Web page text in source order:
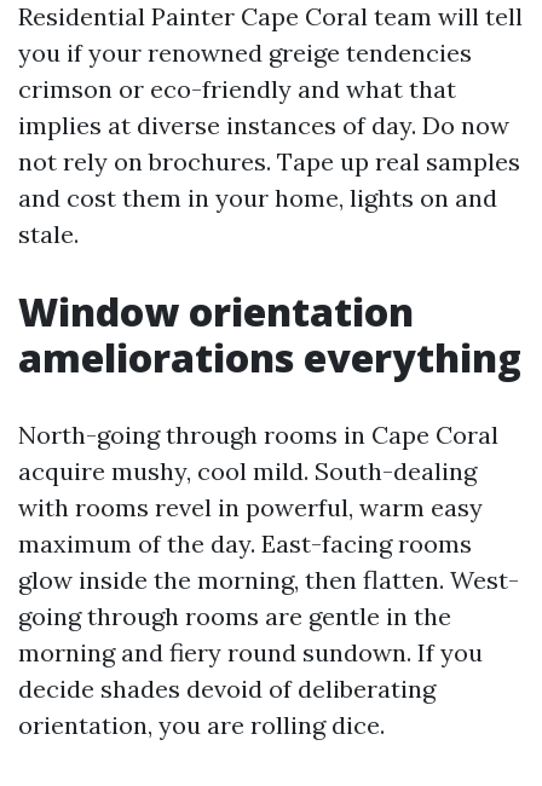
Residential Painter Cape Coral team will tell
you if your renowned greige tendencies
crimson or eco-friendly and what that
implies at diverse instances of day. Do now
not rely on brochures. Tape up real samples
and cost them in your home, lights on and
stale.
Window orientation
ameliorations everything
North-going through rooms in Cape Coral
acquire mushy, cool mild. South-dealing
with rooms revel in powerful, warm easy
maximum of the day. East-facing rooms
glow inside the morning, then flatten. West-
going through rooms are gentle in the
morning and fiery round sundown. If you
decide shades devoid of deliberating
orientation, you are rolling dice.